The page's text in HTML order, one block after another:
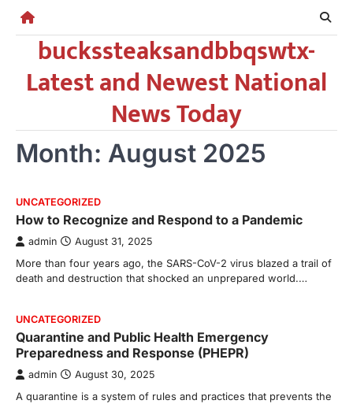
Skip
contentbuckssteaksandbbqswtx-
Latest and Newest National
News Today
Month: August 2025
UNCATEGORIZED
How to Recognize and Respond to a Pandemic
admin August 31, 2025
More than four years ago, the SARS-CoV-2 virus blazed a trail of
death and destruction that shocked an unprepared world.…
UNCATEGORIZED
Quarantine and Public Health Emergency
Preparedness and Response (PHEPR)
admin August 30, 2025
A quarantine is a system of rules and practices that prevents the